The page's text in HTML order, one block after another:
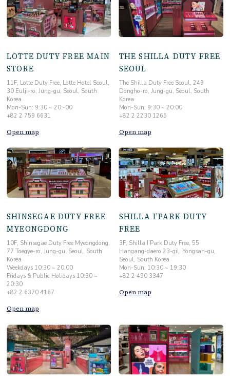
LOTTE DUTY FREE MAIN
STORE
11F, Lotte Duty Free, Lotte Hotel Seoul,
30 Eulji-ro, Jung-gu, Seoul, South
Korea
Mon-Sun: 9:30 ~ 20:-00
+82 2 759 6631
Open map
THE SHILLA DUTY FREE
SEOUL
The Shilla Duty Free Seoul, 249
Dongho-ro, Jung-gu, Seoul, South
Korea
Mon-Sun: 9:30 ~ 20:00
+82 2 2230 1265
Open map
SHINSEGAE DUTY FREE
MYEONGDONG
10F, Shinsegae Duty Free Myeongdong,
77 Toegye-ro, Jung-gu, Seoul, South
Korea
Weekdays 10:30 ~ 20:00
Fridays & Public Holidays 10:30 ~
20:30
+82 2 6370 4167
Open map
SHILLA I’PARK DUTY
FREE
3F, Shilla I’Park Duty Free, 55
Hangang-daero 23-gil, Yongsan-gu,
Seoul, South Korea
Mon-Sun: 10:30 ~ 19:30
+82 2 490 3347
Open map